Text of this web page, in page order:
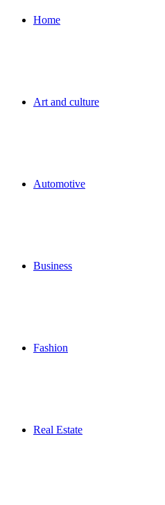
Home
Art and culture
Automotive
Business
Fashion
Real Estate